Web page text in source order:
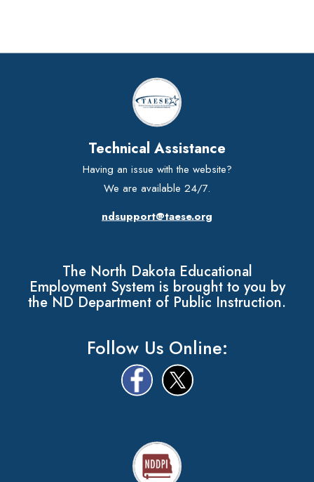
Technical Assistance
Having an issue with the website?
We are available 24/7.
ndsupport@taese.org
The North Dakota Educational
Employment System is brought to you by
the ND Department of Public Instruction.
Follow Us Online: